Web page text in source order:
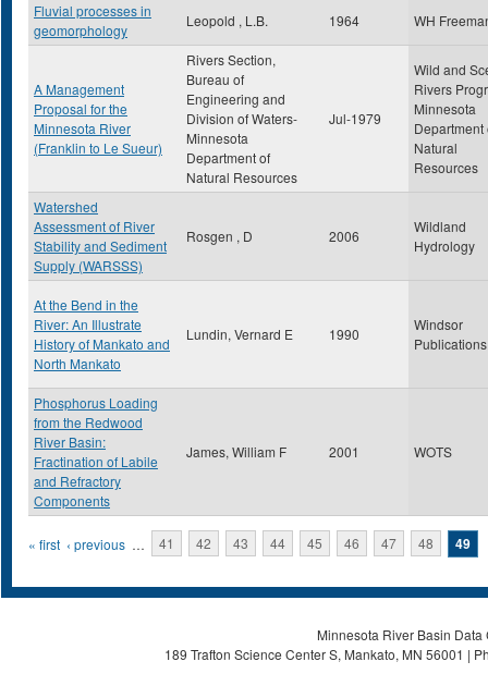
Fluvial processes in
geomorphology
Leopold , L.B. 1964 WH
A Management
Proposal for the
Minnesota River
(Franklin to Le Sueur)
Rivers Section,
Bureau of
Engineering and
Division of Waters-
Minnesota
Department of
Natural Resources
Jul-1979
Wild and
Rivers
Minnesota
Department
Natural
Resources
Watershed
Assessment of River
Stability and Sediment
Supply (WARSSS)
Rosgen , D 2006
Wildland
Hydrology
At the Bend in the
River: An Illustrate
History of Mankato and
North Mankato
Lundin, Vernard E 1990
Windsor
Publications
Phosphorus Loading
from the Redwood
River Basin:
Fractination of Labile
and Refractory
Components
James, William F 2001 WOTS
Pages
« first ‹ previous … 41 42 43 44 45 46 47 48 49
Minnesota River Basin
189 Trafton Science Center S, Mankato, MN 56001 |